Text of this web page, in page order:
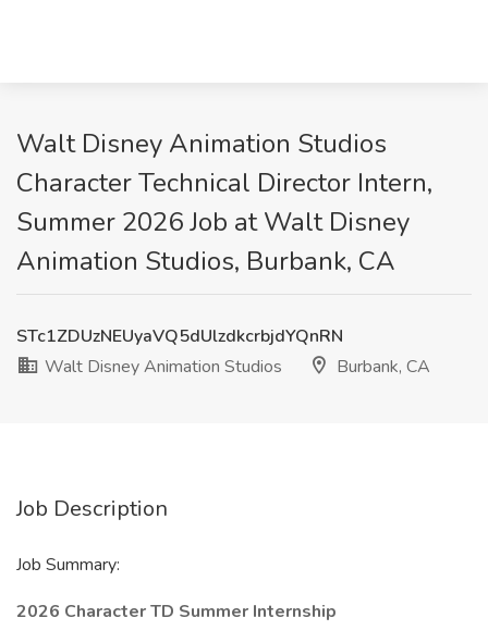
Walt Disney Animation Studios
Character Technical Director Intern,
Summer 2026 Job at Walt Disney
Animation Studios, Burbank, CA
STc1ZDUzNEUyaVQ5dUlzdkcrbjdYQnRN
Walt Disney Animation Studios
Burbank, CA
Job Description
Job Summary:
2026 Character TD Summer Internship